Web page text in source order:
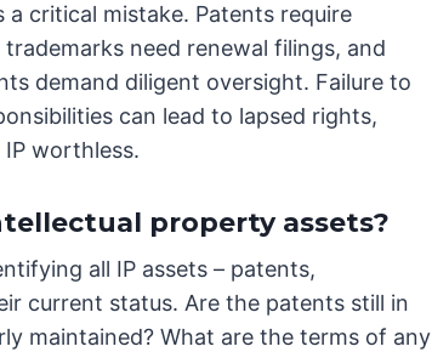
a critical mistake. Patents require
need renewal filings, and
demand diligent oversight. Failure to
can lead to lapsed rights,
worthless.
property assets?
all IP assets – patents,
current status. Are the patents still in
maintained? What are the terms of any